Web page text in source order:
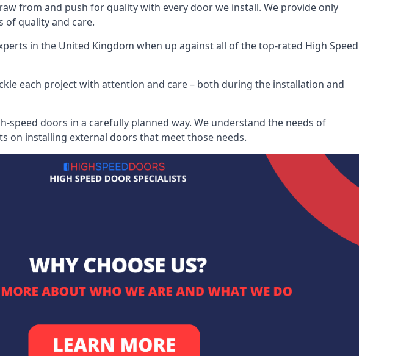
from and push for quality with every door we install. We provide only
of quality and care.
in the United Kingdom when up against all of the top-rated High Speed
each project with attention and care – both during the installation and
doors in a carefully planned way. We understand the needs of
on installing external doors that meet those needs.